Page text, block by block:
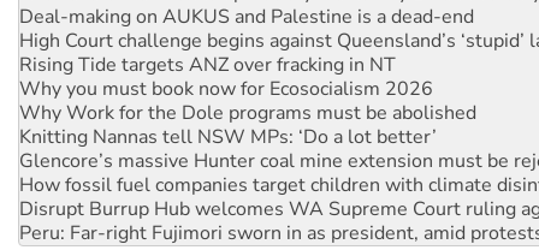
Rising Tide targets ANZ over fracking in NT
Why you must book now for Ecosocialism 2026
Why Work for the Dole programs must be abolished
Knitting Nannas tell NSW MPs: ‘Do a lot better’
Glencore’s massive Hunter coal mine extension must be
How fossil fuel companies target children with climate
Disrupt Burrup Hub welcomes WA Supreme Court ruling
Peru: Far-right Fujimori sworn in as president, amid
Abby Martin: Speaking truth to power
‘Cockroach’ movement ready to reclaim India’s democracy